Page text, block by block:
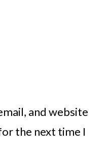
and website
the next time I